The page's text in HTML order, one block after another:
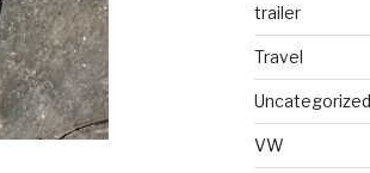
trailer
Travel
Uncategorized
VW